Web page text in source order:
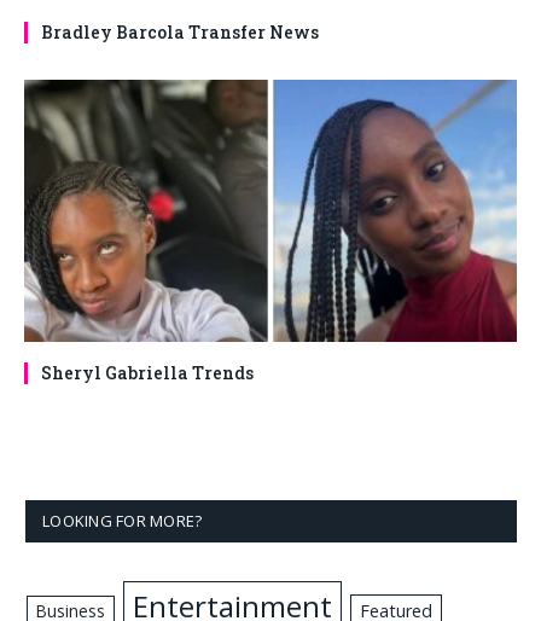
Bradley Barcola Transfer News
Sheryl Gabriella Trends
LOOKING FOR MORE?
Business Entertainment Featured